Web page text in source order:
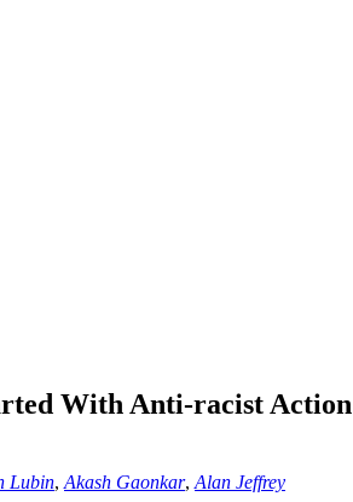
With Anti-racist Action
Lubin, Akash Gaonkar, Alan Jeffrey